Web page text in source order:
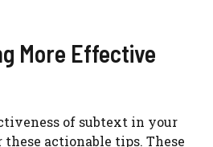
More Effective
of subtext in your
actionable tips. These